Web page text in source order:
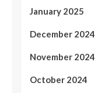
January 2025
December 2024
November 2024
October 2024